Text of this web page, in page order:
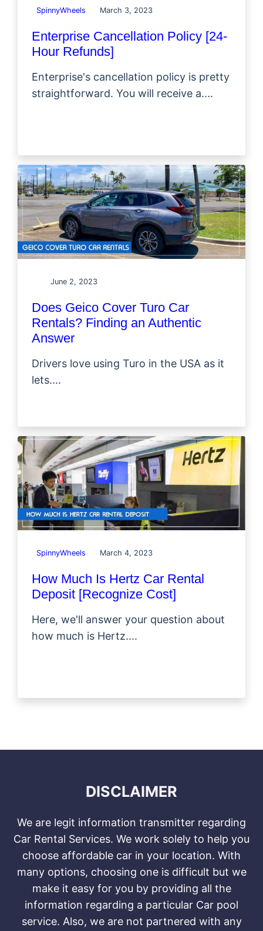
SpinnyWheels March 3, 2023
Enterprise Cancellation Policy [24-
Hour Refunds]
Enterprise's cancellation policy is pretty
straightforward. You will receive a....
June 2, 2023
Does Geico Cover Turo Car
Rentals? Finding an Authentic
Answer
Drivers love using Turo in the USA as it
lets....
SpinnyWheels March 4, 2023
How Much Is Hertz Car Rental
Deposit [Recognize Cost]
Here, we'll answer your question about
how much is Hertz....
DISCLAIMER
We are legit information transmitter regarding
Car Rental Services. We work solely to help you
choose affordable car in your location. With
many options, choosing one is difficult but we
make it easy for you by providing all the
information regarding a particular Car pool
service. Also, we are not partnered with any